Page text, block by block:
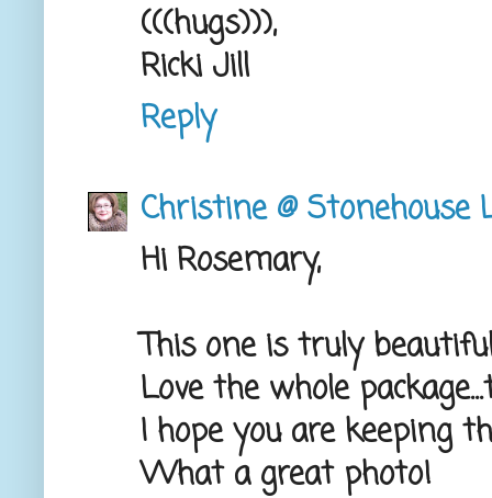
(((hugs))),
Ricki Jill
Reply
Christine @ Stonehouse
Hi Rosemary,
This one is truly
Love the whole
I hope you are keeping
What a great photo!